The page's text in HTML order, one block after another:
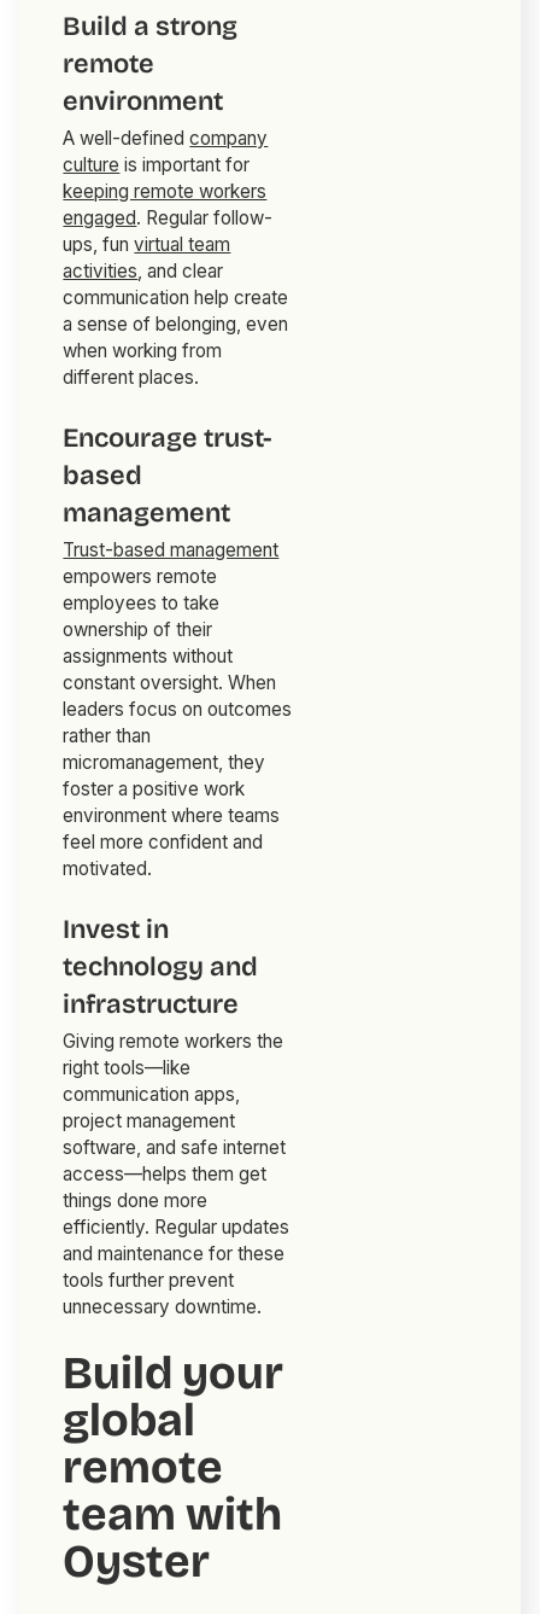
Build a strong
remote
environment
A well-definedcompany
culture is important for
keeping remote workers
engaged. Regular follow-
ups, funvirtual team
activities, and clear
communication help create
a sense of belonging, even
when working from
different places.
Encourage trust-
based
management
Trust-based management
empowers remote
employees to take
ownership of their
assignments without
constant oversight. When
leaders focus on outcomes
rather than
micromanagement, they
foster a positive work
environment where teams
feel more confident and
motivated.
Invest in
technology and
infrastructure
Giving remote workers the
right tools—like
communication apps,
project management
software, and safe internet
access—helps them get
things done more
efficiently. Regular updates
and maintenance for these
tools further prevent
unnecessary downtime.
Build your
global
remote
team with
Oyster